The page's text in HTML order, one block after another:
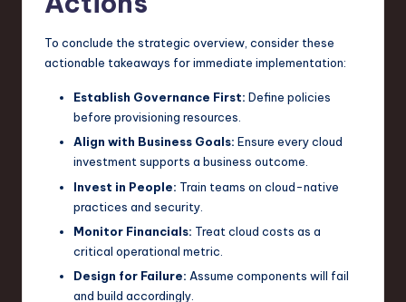
To conclude the strategic overview, consider these
actionable takeaways for immediate implementation:
Establish Governance First: Define policies
before provisioning resources.
Align with Business Goals: Ensure every cloud
investment supports a business outcome.
Invest in People: Train teams on cloud-native
practices and security.
Monitor Financials: Treat cloud costs as a
critical operational metric.
Design for Failure: Assume components will fail
and build accordingly.